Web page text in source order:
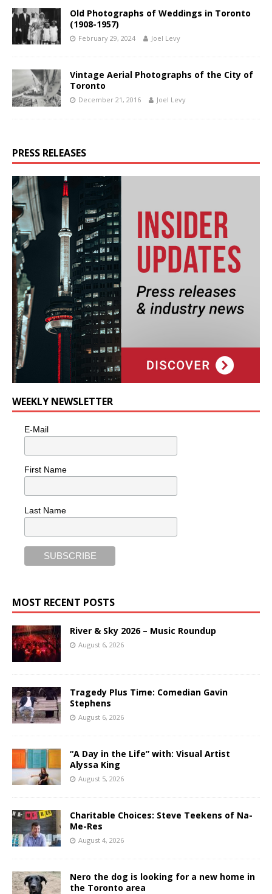
Old Photographs of Weddings in Toronto
(1908-1957)
February 29, 2024 Joel Levy
Vintage Aerial Photographs of the City of
Toronto
December 21, 2016 Joel Levy
PRESS RELEASES
WEEKLY NEWSLETTER
E-Mail
First Name
Last Name
MOST RECENT POSTS
River & Sky 2026 – Music Roundup
August 6, 2026
Tragedy Plus Time: Comedian Gavin
Stephens
August 6, 2026
“A Day in the Life” with: Visual Artist
Alyssa King
August 5, 2026
Charitable Choices: Steve Teekens of Na-
Me-Res
August 4, 2026
Nero the dog is looking for a new home in
the Toronto area